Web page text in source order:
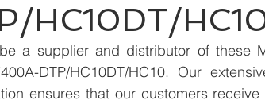
HC10DT/
a supplier and distributor of these
DTP/HC10DT/HC10. Our
ensures that our customers